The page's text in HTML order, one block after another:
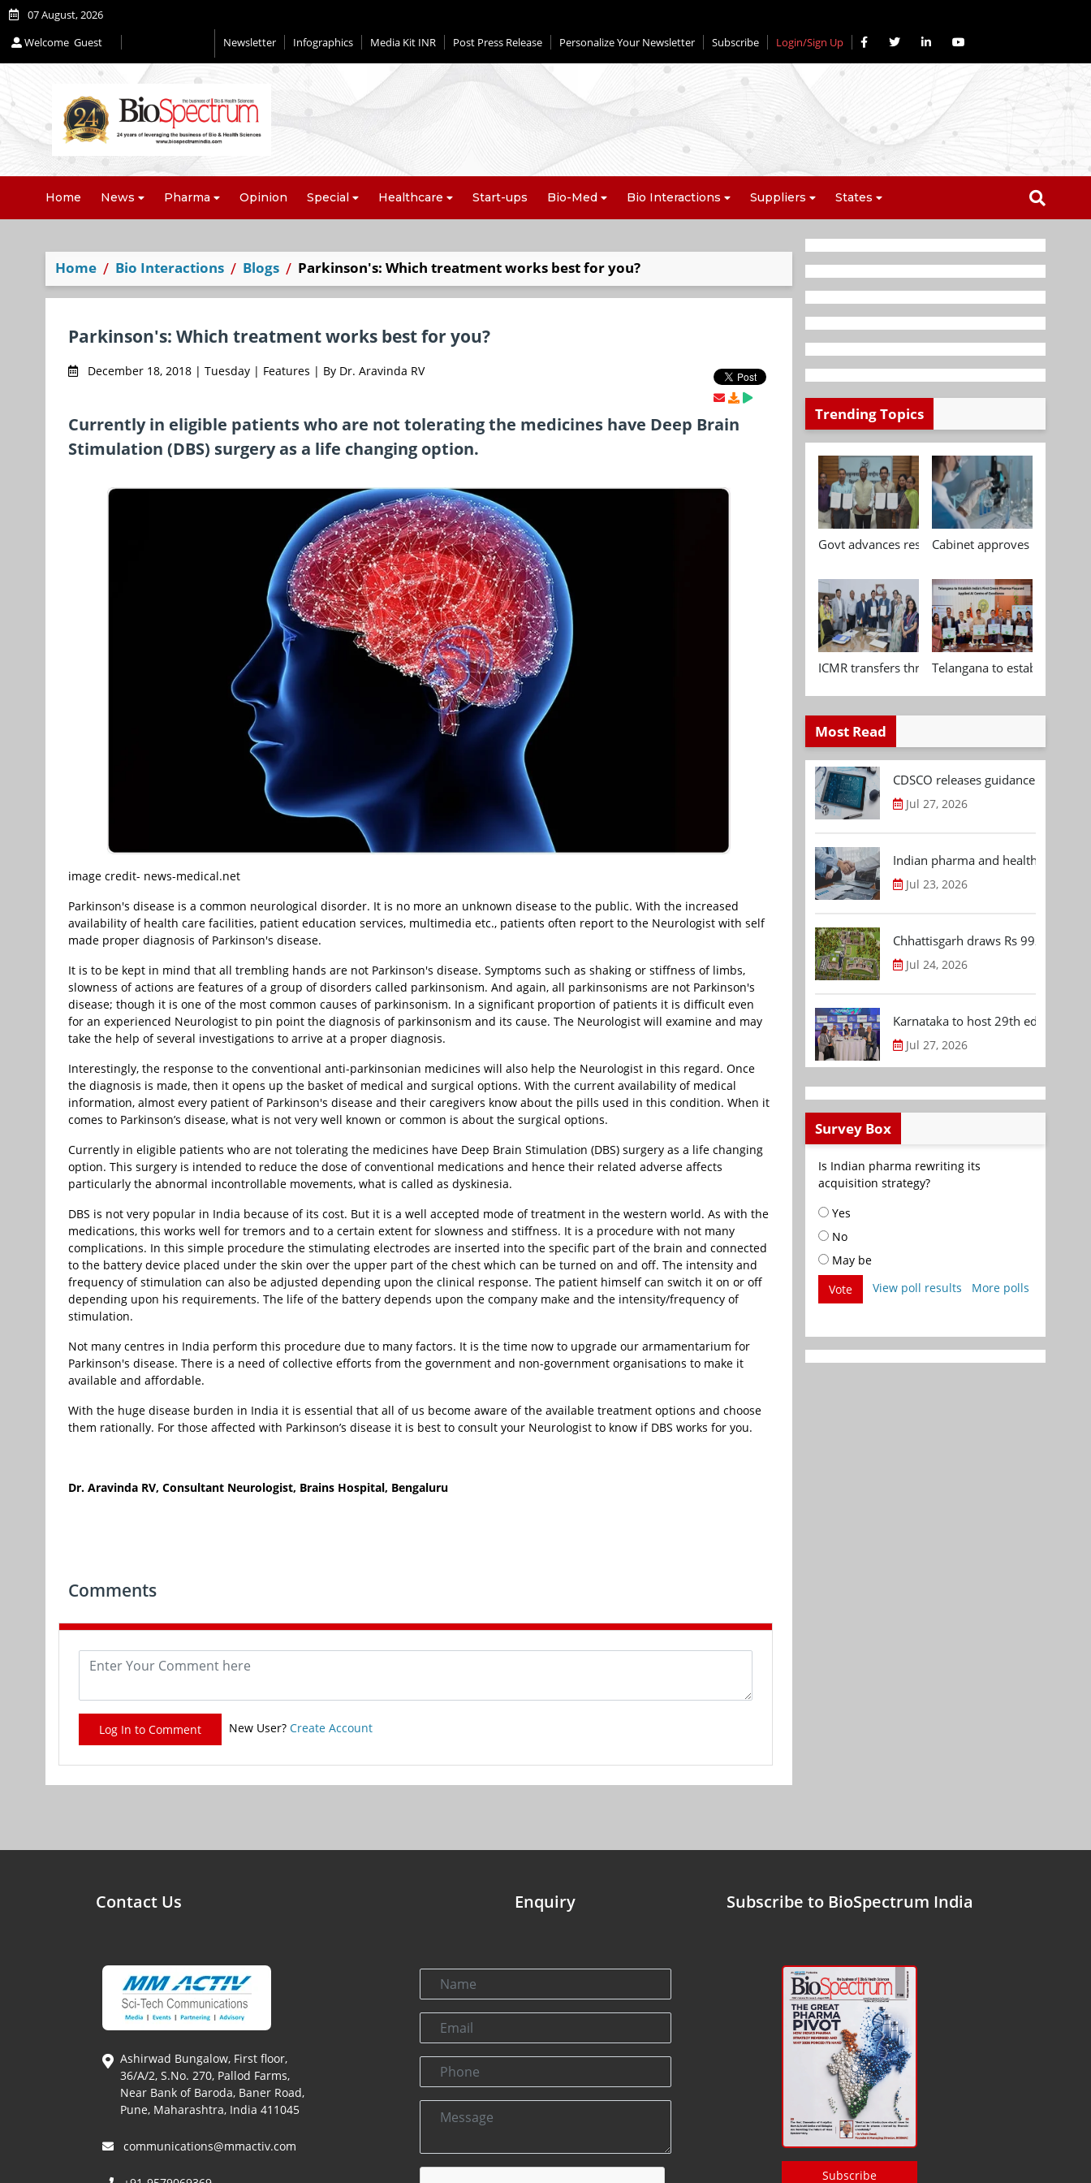
07 August, 2026
Welcome Guest Newsletter Infographics Media Kit INR Post Press Release Personalize Your Newsletter Subscribe Login/Sign Up
Home News Pharma Opinion Special Healthcare Start-ups Bio-Med Bio Interactions Suppliers States
Home Bio Interactions Blogs Parkinson's: Which treatment works best for you?
Parkinson's: Which treatment works best for you?
December 18, 2018 | Tuesday | Features | By Dr. Aravinda RV
Currently in eligible patients who are not tolerating the medicines have Deep Brain
Stimulation (DBS) surgery as a life changing option.
image credit- news-medical.net
Parkinson's disease is a common neurological disorder. It is no more an unknown disease to the public. With the increased
availability of health care facilities, patient education services, multimedia etc., patients often report to the Neurologist with self
made proper diagnosis of Parkinson's disease.
It is to be kept in mind that all trembling hands are not Parkinson's disease. Symptoms such as shaking or stiffness of limbs,
slowness of actions are features of a group of disorders called parkinsonism. And again, all parkinsonisms are not Parkinson's
disease; though it is one of the most common causes of parkinsonism. In a significant proportion of patients it is difficult even
for an experienced Neurologist to pin point the diagnosis of parkinsonism and its cause. The Neurologist will examine and may
take the help of several investigations to arrive at a proper diagnosis.
Interestingly, the response to the conventional anti-parkinsonian medicines will also help the Neurologist in this regard. Once
the diagnosis is made, then it opens up the basket of medical and surgical options. With the current availability of medical
information, almost every patient of Parkinson's disease and their caregivers know about the pills used in this condition. When it
comes to Parkinson’s disease, what is not very well known or common is about the surgical options.
Currently in eligible patients who are not tolerating the medicines have Deep Brain Stimulation (DBS) surgery as a life changing
option. This surgery is intended to reduce the dose of conventional medications and hence their related adverse affects
particularly the abnormal incontrollable movements, what is called as dyskinesia.
DBS is not very popular in India because of its cost. But it is a well accepted mode of treatment in the western world. As with the
medications, this works well for tremors and to a certain extent for slowness and stiffness. It is a procedure with not many
complications. In this simple procedure the stimulating electrodes are inserted into the specific part of the brain and connected
to the battery device placed under the skin over the upper part of the chest which can be turned on and off. The intensity and
frequency of stimulation can also be adjusted depending upon the clinical response. The patient himself can switch it on or off
depending upon his requirements. The life of the battery depends upon the company make and the intensity/frequency of
stimulation.
Not many centres in India perform this procedure due to many factors. It is the time now to upgrade our armamentarium for
Parkinson's disease. There is a need of collective efforts from the government and non-government organisations to make it
available and affordable.
With the huge disease burden in India it is essential that all of us become aware of the available treatment options and choose
them rationally. For those affected with Parkinson’s disease it is best to consult your Neurologist to know if DBS works for you.
Dr. Aravinda RV, Consultant Neurologist, Brains Hospital, Bengaluru
Comments
Log In to Comment New User? Create Account
Trending Topics
Govt advances research, standardisation and
Cabinet approves
ICMR transfers three indigenous biomedical
Telangana to establish
Most Read
CDSCO releases guidance
Jul 27, 2026
Indian pharma and healthcare
Jul 23, 2026
Chhattisgarh draws Rs 992.53 Cr
Jul 24, 2026
Karnataka to host 29th edition of
Jul 27, 2026
Survey Box
Is Indian pharma rewriting its
acquisition strategy?
Yes
No
May be
Vote
View poll results More polls
Contact Us
Ashirwad Bungalow, First floor,
36/A/2, S.No. 270, Pallod Farms,
Near Bank of Baroda, Baner Road,
Pune, Maharashtra, India 411045
communications@mmactiv.com
Enquiry Subscribe to BioSpectrum India
Subscribe